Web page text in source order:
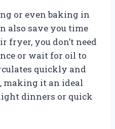
or even baking in
also save you time
fryer, you don’t need
or wait for oil to
quickly and
making it an ideal
dinners or quick